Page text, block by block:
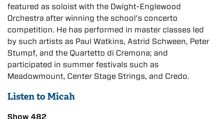
featured as soloist with the Dwight-Englewood
Orchestra after winning the school’s concerto
competition. He has performed in master classes led
by such artists as Paul Watkins, Astrid Schween, Peter
Stumpf, and the Quartetto di Cremona; and
participated in summer festivals such as
Meadowmount, Center Stage Strings, and Credo.
Listen to Micah
Show 482